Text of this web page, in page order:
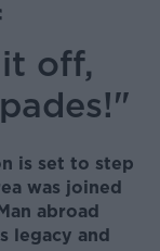
off,
is set to step
was joined
abroad
legacy and